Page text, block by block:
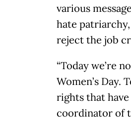
various
hate patriarchy,
reject the job
“Today we’re
Women’s Day.
rights that
coordinator of